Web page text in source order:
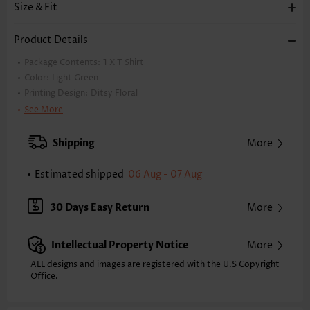
Size & Fit
Product Details
Package Contents: 1 X T Shirt
Color:
Light Green
Printing Design:
Ditsy Floral
Clothing Length:
XXS
XS S
Note: The inaccuracy is between 1 and 1.5 inches due to manually
Sleeve's Length:
Short Sleeve
Neckline:
Split Neck
Placket Style: Pull On/Pullover
Style:
Casual
Occasion:
See More
Shipping More
Estimated shipped 06 Aug - 07 Aug
30 Days Easy Return More
Intellectual Property Notice More
ALL designs and images are registered with the U.S Copyright
Office.